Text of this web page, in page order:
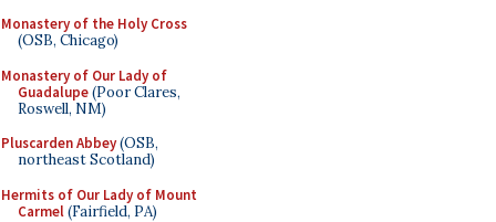
Monastery of the Holy Cross
(OSB, Chicago)
Monastery of Our Lady of
Guadalupe(Poor Clares,
Roswell, NM)
Pluscarden Abbey(OSB,
northeast Scotland)
Hermits of Our Lady of Mount
Carmel(Fairfield, PA)